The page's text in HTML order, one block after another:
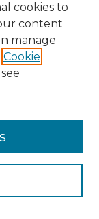
cookies to
content
manage
Cookie